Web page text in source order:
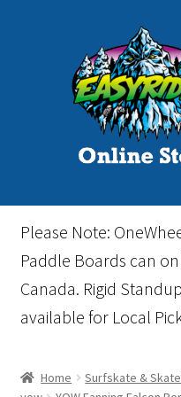
navigation
Home
Cart
Checkout
Gift Card
Please Note:
Paddle Boards can
Canada. Rigid
available for Local
Home
Surfskate &